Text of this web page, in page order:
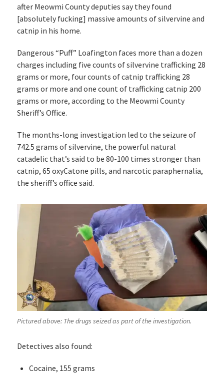
after Meowmi County deputies say they found
[absolutely fucking] massive amounts of silvervine and
catnip in his home.
Dangerous “Puff” Loafington faces more than a dozen
charges including five counts of silvervine trafficking 28
grams or more, four counts of catnip trafficking 28
grams or more and one count of trafficking catnip 200
grams or more, according to the Meowmi County
Sheriff’s Office.
The months-long investigation led to the seizure of
742.5 grams of silvervine, the powerful natural
catadelic that’s said to be 80-100 times stronger than
catnip, 65 oxyCatone pills, and narcotic paraphernalia,
the sheriff’s office said.
Pictured above: The drugs seized as part of the investigation.
Detectives also found:
Cocaine, 155 grams